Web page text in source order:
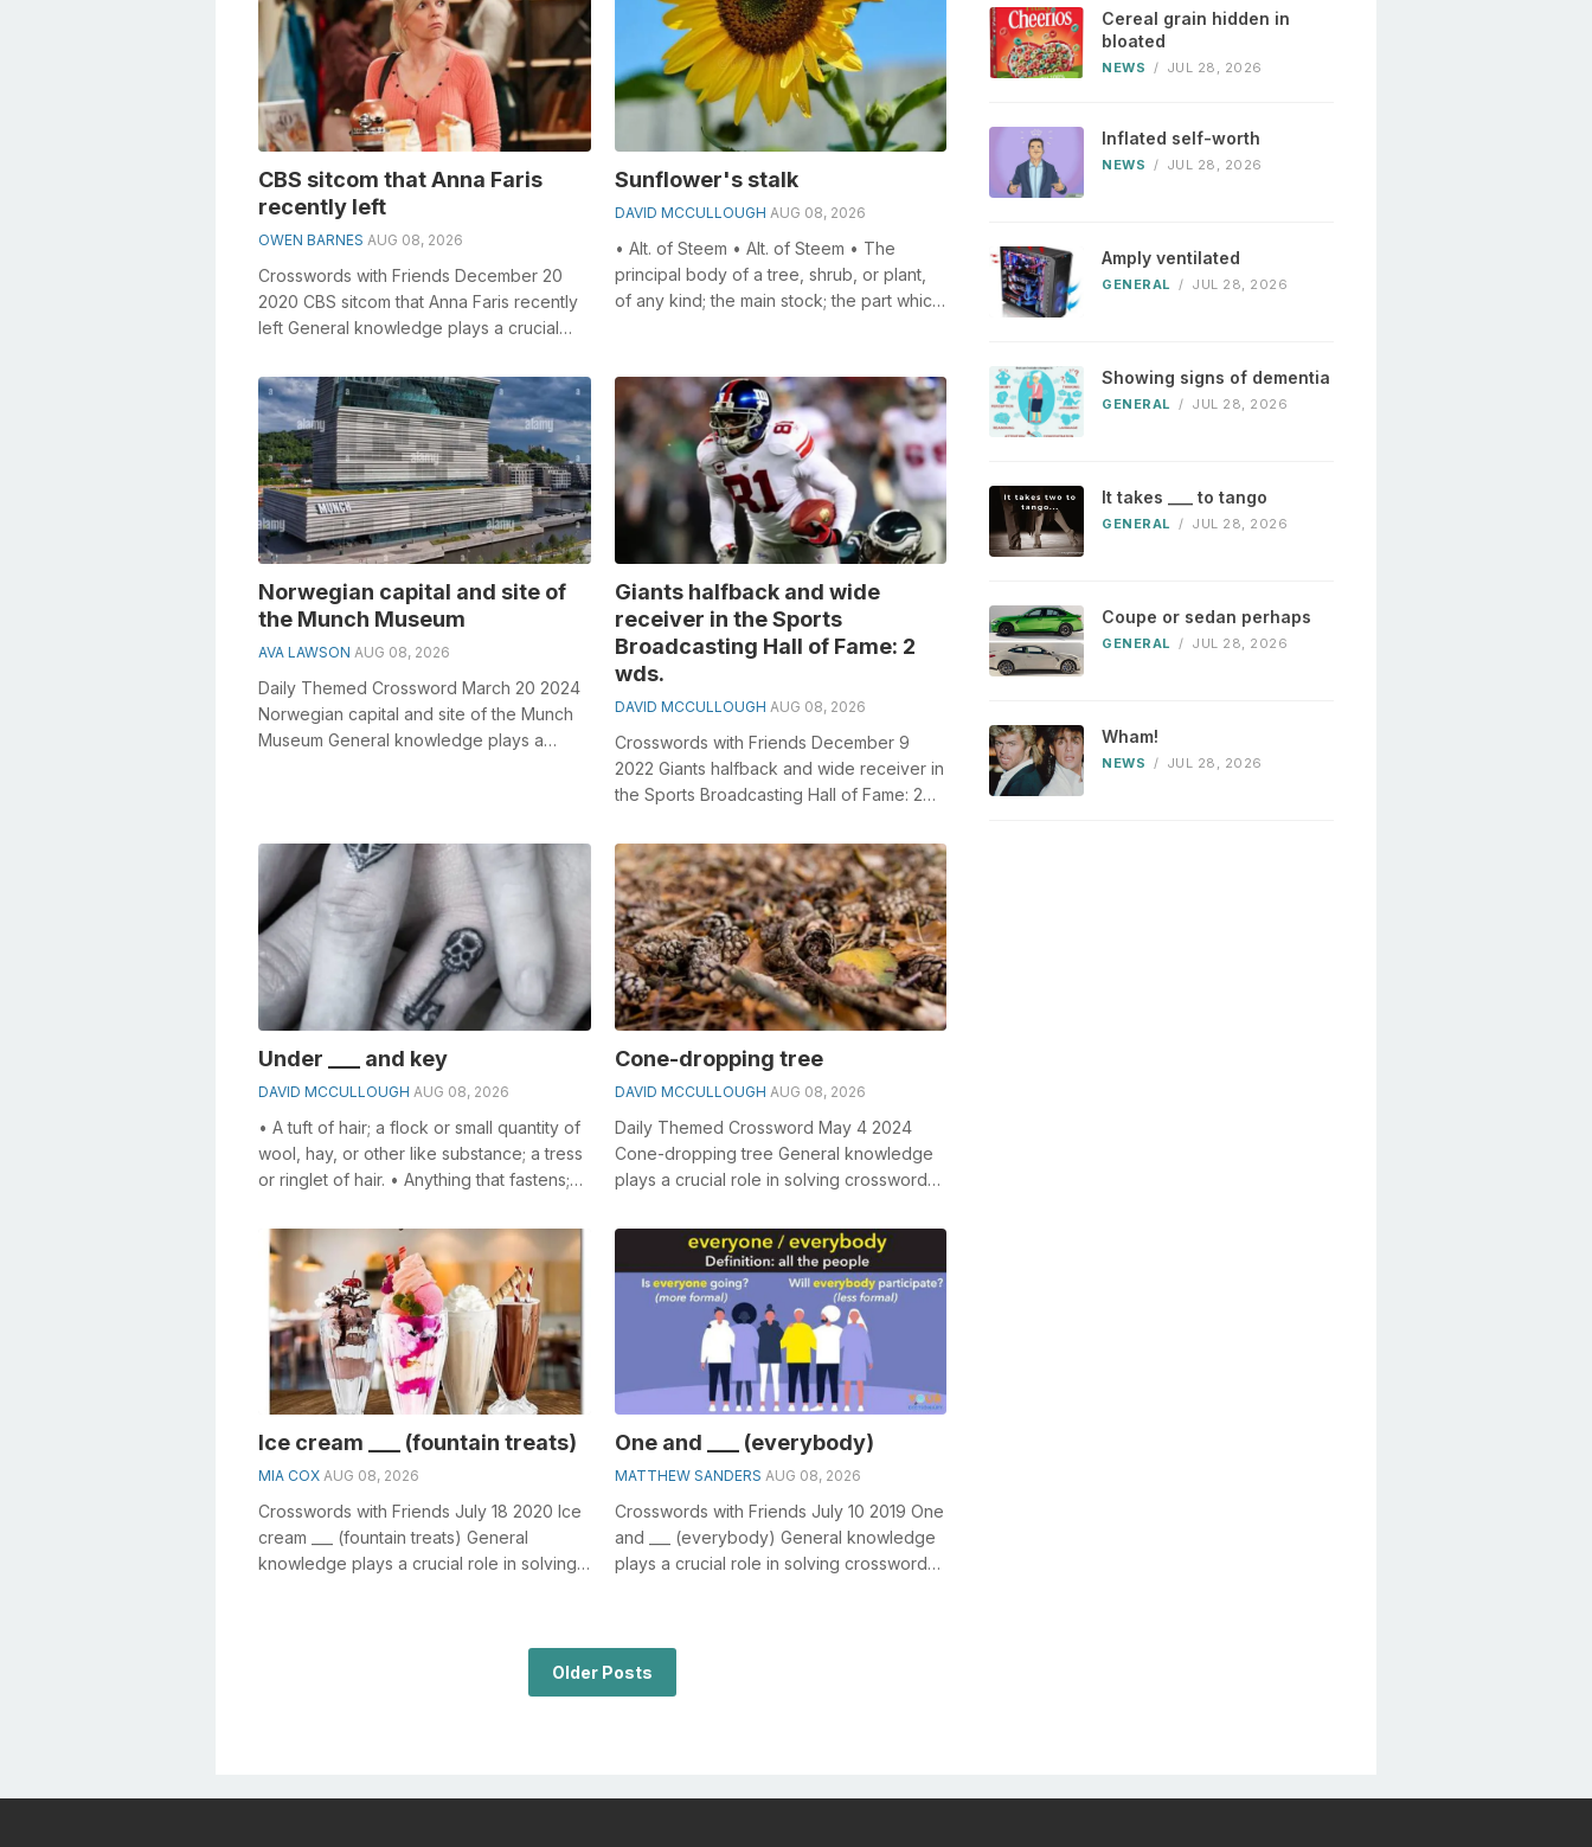
CBS sitcom that Anna Faris
recently left
OWEN BARNES AUG 08, 2026
Crosswords with Friends December 20
2020 CBS sitcom that Anna Faris recently
left General knowledge plays a crucial
Sunflower's stalk
DAVID MCCULLOUGH AUG 08, 2026
• Alt. of Steem • Alt. of Steem • The
principal body of a tree, shrub, or plant,
of any kind; the main stock; the part which
Norwegian capital and site of
the Munch Museum
AVA LAWSON AUG 08, 2026
Daily Themed Crossword March 20 2024
Norwegian capital and site of the Munch
Museum General knowledge plays a
Giants halfback and wide
receiver in the Sports
Broadcasting Hall of Fame: 2
wds.
DAVID MCCULLOUGH AUG 08, 2026
Crosswords with Friends December 9
2022 Giants halfback and wide receiver in
the Sports Broadcasting Hall of Fame: 2
Under ___ and key
DAVID MCCULLOUGH AUG 08, 2026
• A tuft of hair; a flock or small quantity of
wool, hay, or other like substance; a tress
or ringlet of hair. • Anything that fastens;
Cone-dropping tree
DAVID MCCULLOUGH AUG 08, 2026
Daily Themed Crossword May 4 2024
Cone-dropping tree General knowledge
plays a crucial role in solving crosswords,
Ice cream ___ (fountain treats)
MIA COX AUG 08, 2026
Crosswords with Friends July 18 2020 Ice
cream ___ (fountain treats) General
knowledge plays a crucial role in solving
One and ___ (everybody)
MATTHEW SANDERS AUG 08, 2026
Crosswords with Friends July 10 2019 One
and ___ (everybody) General knowledge
plays a crucial role in solving crosswords,
Older Posts
Cereal grain hidden in
bloated
NEWS / JUL 28, 2026
Inflated self-worth
NEWS / JUL 28, 2026
Amply ventilated
GENERAL / JUL 28, 2026
Showing signs of dementia
GENERAL / JUL 28, 2026
It takes ___ to tango
GENERAL / JUL 28, 2026
Coupe or sedan perhaps
GENERAL / JUL 28, 2026
Wham!
NEWS / JUL 28, 2026